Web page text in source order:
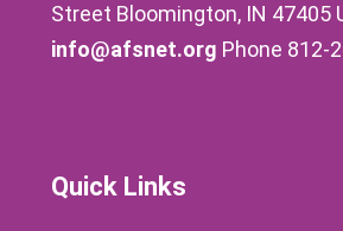
Street Bloomington, IN 47405
info@afsnet.org Phone 812-
Quick Links